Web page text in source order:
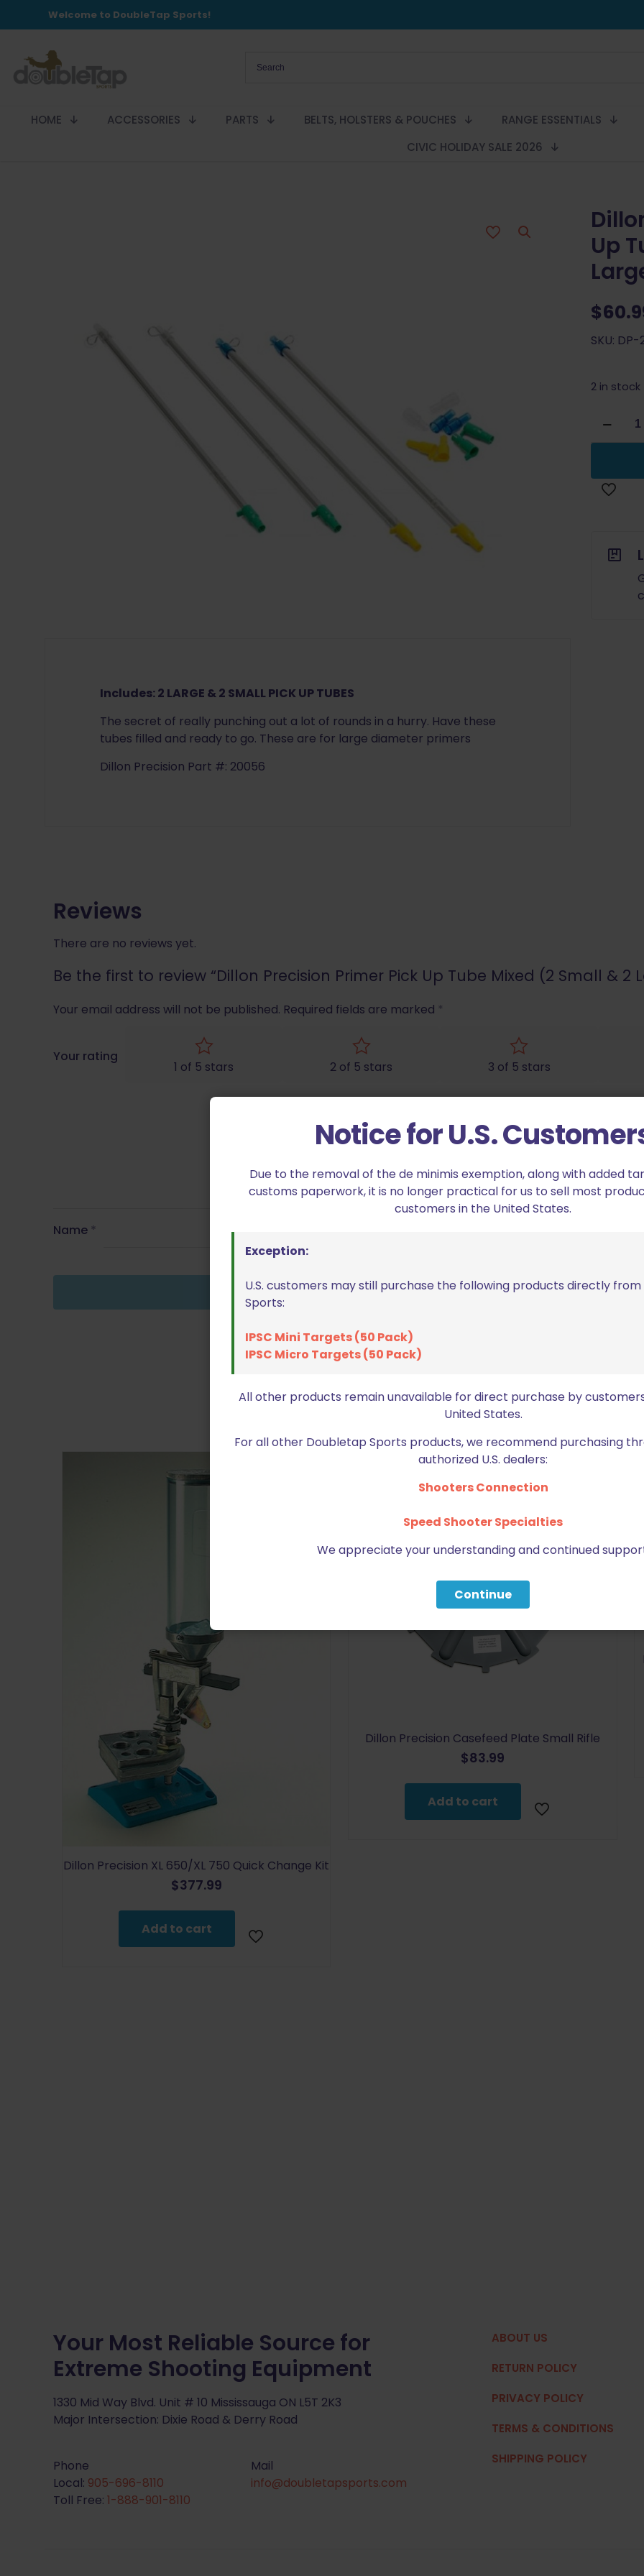
Welcome to DoubleTap Sports!
HOME ACCESSORIES PARTS BELTS, HOLSTERS & POUCHES RANGE ESSENTIALS
CIVIC HOLIDAY SALE 2026
Up
$
SKU:
2 in stock
Precision
Primer
Up
Tube
Small
Includes:2 LARGE & 2 SMALL PICK UP TUBES
The secret of really punching out a lot of rounds in a hurry. Have these
tubes filled and ready to go. These are for large diameter primers
Dillon Precision Part #: 20056
Reviews
There are no reviews yet.
Be the first to review “Dillon Precision Primer Pick Up Tube Mixed (2 Small & 2
Your email address will not be published. Required fields are marked *
Your rating
1 of 5 stars 2 of 5 stars 3 of 5 stars
Name *
RELATED PRODUCTS
Dillon Precision XL 650/XL 750 Quick Change Kit
$377.99
Add to cart
Dillon Precision Casefeed Plate Small Rifle
$83.99
Add to cart
Your Most Reliable Source for
Extreme Shooting Equipment
1330 Mid Way Blvd. Unit # 10 Mississauga ON L5T 2K3
Major Intersection: Dixie Road & Derry Road
Phone
Local: 905-696-8110
Toll Free: 1-888-901-8110
Mail
info@doubletapsports.com
ABOUT US
RETURN POLICY
PRIVACY POLICY
TERMS & CONDITIONS
SHIPPING POLICY
Notice for U.S.
Due to the removal of the de minimis exemption, along with added
customs paperwork, it is no longer practical for us to sell most
customers in the United States.
Exception:
U.S. customers may still purchase the following products directly
Sports:
IPSC Mini Targets (50 Pack)
IPSC Micro Targets (50 Pack)
All other products remain unavailable for direct purchase by
United States.
For all other Doubletap Sports products, we recommend purchasing
authorized U.S. dealers:
Shooters Connection
Speed Shooter Specialties
We appreciate your understanding and continued
Continue